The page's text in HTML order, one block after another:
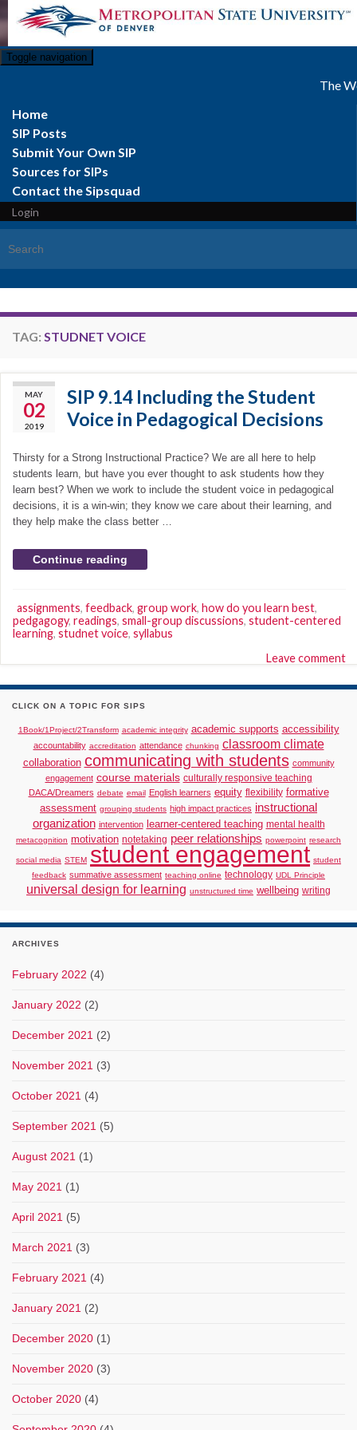
Toggle navigation
The
Home
SIP Posts
Submit Your Own SIP
Sources for SIPs
Contact the Sipsquad
Login
TAG: STUDNET VOICE
MAY
02
2019
SIP 9.14 Including the Student
Voice in Pedagogical Decisions
Thirsty for a Strong Instructional Practice? We are all here to help
students learn, but have you ever thought to ask students how they
learn best? When we work to include the student voice in pedagogical
decisions, it is a win-win; they know we care about their learning, and
they help make the class better …
Continue reading
assignments, feedback, group work, how do you learn best,
pedgagogy, readings, small-group discussions, student-centered
learning, studnet voice, syllabus
Leave comment
CLICK ON A TOPIC FOR SIPS
1Book/1Project/2Transform academic integrity academic supports accessibility
accountability accreditation attendance chunking classroom climate
collaboration communicating with students community
engagement course materials culturally responsive teaching
DACA/Dreamers debate email English learners equity flexibility formative
assessment grouping students high impact practices instructional
organization intervention learner-centered teaching mental health
metacognition motivation notetaking peer relationships powerpoint research
social media STEM student engagement student
feedback summative assessment teaching online technology UDL Principle
universal design for learning unstructured time wellbeing writing
ARCHIVES
February 2022 (4)
January 2022 (2)
December 2021 (2)
November 2021 (3)
October 2021 (4)
September 2021 (5)
August 2021 (1)
May 2021 (1)
April 2021 (5)
March 2021 (3)
February 2021 (4)
January 2021 (2)
December 2020 (1)
November 2020 (3)
October 2020 (4)